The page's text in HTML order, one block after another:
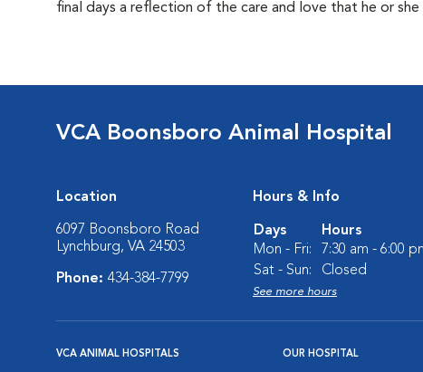
final days a reflection of the care and love that he or
VCA Boonsboro Animal Hospital
Location
6097 Boonsboro Road
Lynchburg, VA 24503
Phone: 434-384-7799
Hours & Info
Days
Hours
Mon - Fri:
7:30 am - 6:00
Sat - Sun:
Closed
See more hours
VCA ANIMAL HOSPITALS OUR HOSPITAL